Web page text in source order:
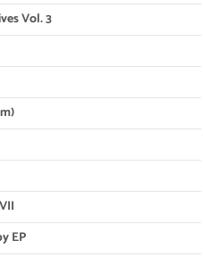
Vol. 3
EP